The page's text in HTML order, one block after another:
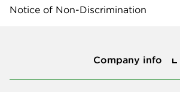
Notice of Non-Discrimination
Company info